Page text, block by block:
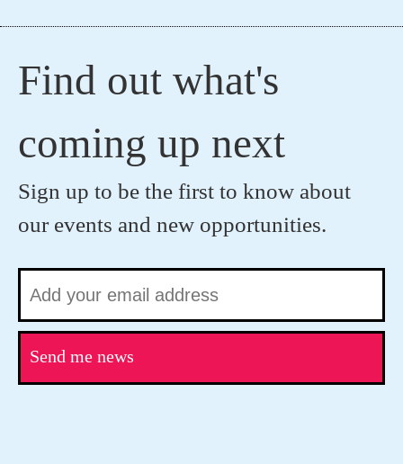
Find out what's
coming up next
Sign up to be the first to know about
our events and new opportunities.
Send me news